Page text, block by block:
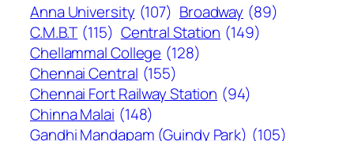
Anna University (107) Broadway (89)
C.M.B.T (115) Central Station (149)
Chellammal College (128)
Chennai Central (155)
Chennai Fort Railway Station (94)
Chinna Malai (148)
Gandhi Mandapam (Guindy Park) (105)